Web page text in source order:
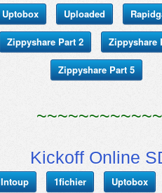
Uptobox Uploaded
Zippyshare Part 2 Zippyshare
Zippyshare Part 5
~~~~~~~~~~~~
Kickoff Online
Intoup 1fichier Uptobox